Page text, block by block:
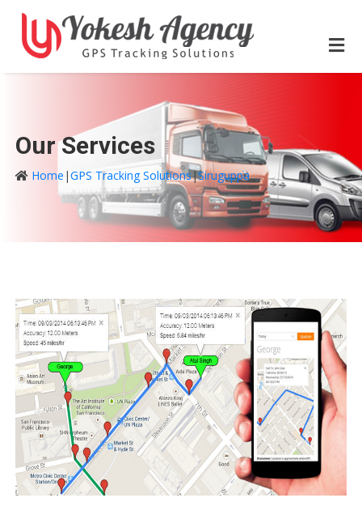
Our Services
Home |GPS Tracking Solutions|Siruguppa